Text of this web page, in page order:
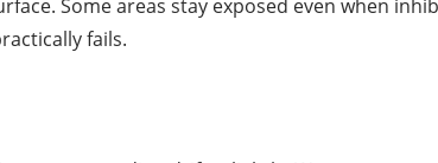
Some areas stay exposed even when
fails.